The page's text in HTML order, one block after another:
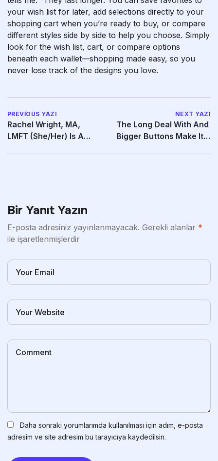
your wish list for later, add selections directly to your
shopping cart when you’re ready to buy, or compare
different styles side by side to help you choose. Simply
look for the wish list, cart, or compare options
beneath each wallet—shopping made easy, so you
never lose track of the designs you love.
PREVIOUS YAZI
Rachel Wright, MA,
LMFT (she/her) Is A
NEXT YAZI
The Long Deal With And
Bigger Buttons Make It
Bir Yanıt Yazın
E-posta adresiniz yayınlanmayacak. Gerekli alanlar *
ile işaretlenmişlerdir
Daha sonraki yorumlarımda kullanılması için adım, e-posta
adresim ve site adresim bu tarayıcıya kaydedilsin.